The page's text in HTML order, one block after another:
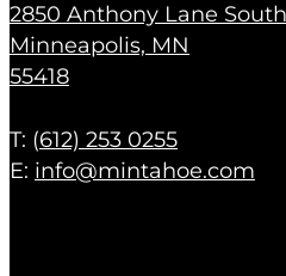
2850 Anthony Lane South
Minneapolis, MN
55418
T: (612) 253 0255
E: info@mintahoe.com